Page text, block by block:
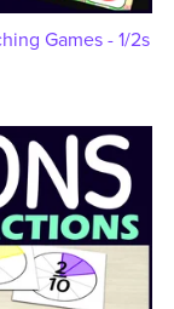
Games - 1/2s